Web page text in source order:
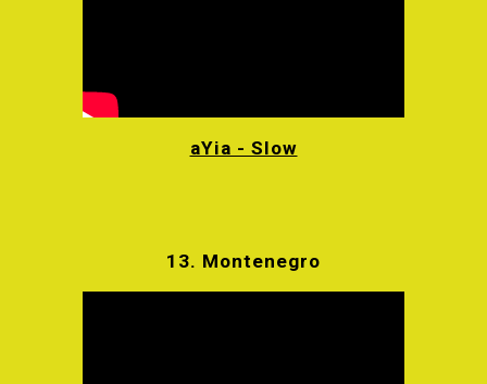
aYia - Slow
13. Montenegro